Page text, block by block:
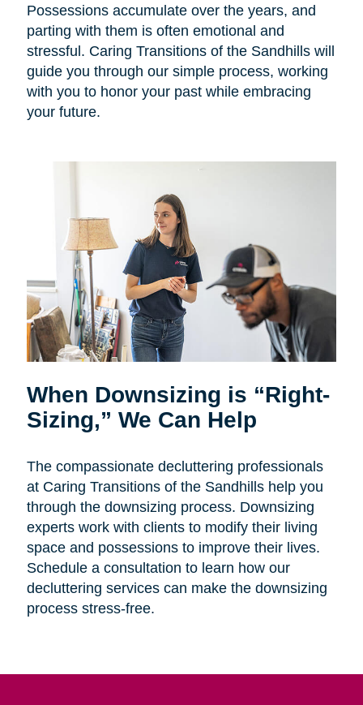
Possessions accumulate over the years, and
parting with them is often emotional and
stressful. Caring Transitions of the Sandhills will
guide you through our simple process, working
with you to honor your past while embracing
your future.
When Downsizing is “Right-
Sizing,” We Can Help
The compassionate decluttering professionals
at Caring Transitions of the Sandhills help you
through the downsizing process. Downsizing
experts work with clients to modify their living
space and possessions to improve their lives.
Schedule a consultation to learn how our
decluttering services can make the downsizing
process stress-free.